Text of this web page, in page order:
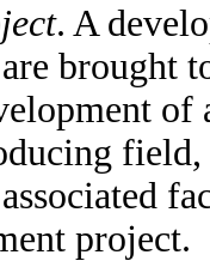
. A
brought
project.